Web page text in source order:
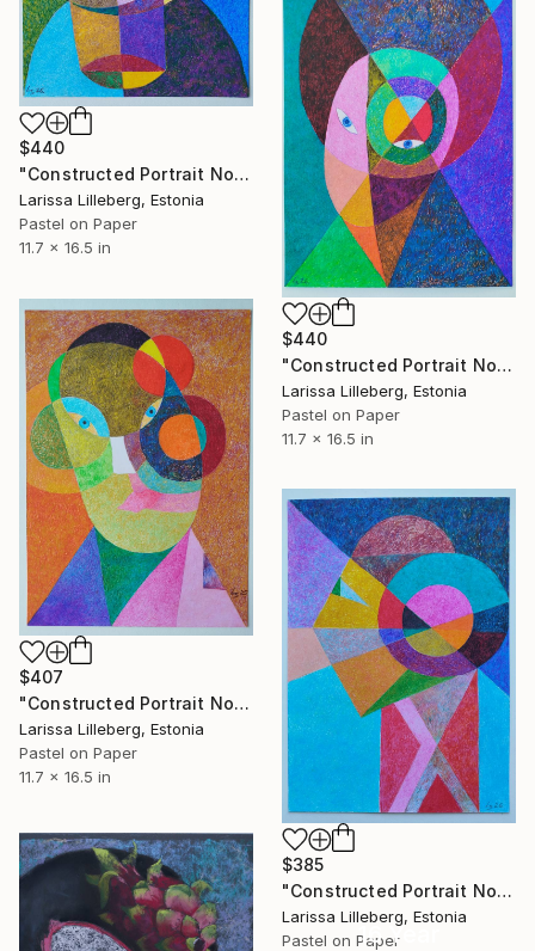
$440
"Constructed Portrait No. 11" Drawing
Larissa Lilleberg, Estonia
Pastel on Paper
11.7 x 16.5 in
$440
"Constructed Portrait No. 12" Drawing
Larissa Lilleberg, Estonia
Pastel on Paper
11.7 x 16.5 in
$407
"Constructed Portrait No. 10" Drawing
Larissa Lilleberg, Estonia
Pastel on Paper
11.7 x 16.5 in
$385
"Constructed Portrait No. 9" Drawing
Larissa Lilleberg, Estonia
Pastel on Paper
16 Year